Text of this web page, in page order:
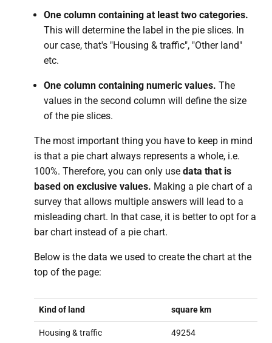
One column containing at least two categories.
This will determine the label in the pie slices. In
our case, that's "Housing & traffic", "Other land"
etc.
One column containing numeric values. The
values in the second column will define the size
of the pie slices.
The most important thing you have to keep in mind
is that a pie chart always represents a whole, i.e.
100%. Therefore, you can only use data that is
based on exclusive values. Making a pie chart of a
survey that allows multiple answers will lead to a
misleading chart. In that case, it is better to opt for a
bar chart instead of a pie chart.
Below is the data we used to create the chart at the
top of the page:
Kind of land square km
Housing & traffic 49254